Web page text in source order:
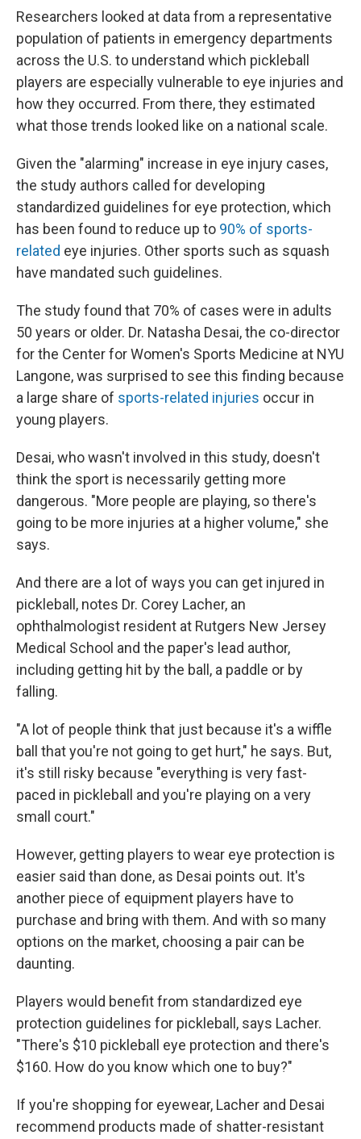
Researchers looked at data from a representative
population of patients in emergency departments
across the U.S. to understand which pickleball
players are especially vulnerable to eye injuries and
how they occurred. From there, they estimated
what those trends looked like on a national scale.
Given the "alarming" increase in eye injury cases,
the study authors called for developing
standardized guidelines for eye protection, which
has been found to reduce up to 90% of sports-
related eye injuries. Other sports such as squash
have mandated such guidelines.
The study found that 70% of cases were in adults
50 years or older. Dr. Natasha Desai, the co-director
for the Center for Women's Sports Medicine at NYU
Langone, was surprised to see this finding because
a large share of sports-related injuries occur in
young players.
Desai, who wasn't involved in this study, doesn't
think the sport is necessarily getting more
dangerous. "More people are playing, so there's
going to be more injuries at a higher volume," she
says.
And there are a lot of ways you can get injured in
pickleball, notes Dr. Corey Lacher, an
ophthalmologist resident at Rutgers New Jersey
Medical School and the paper's lead author,
including getting hit by the ball, a paddle or by
falling.
"A lot of people think that just because it's a wiffle
ball that you're not going to get hurt," he says. But,
it's still risky because "everything is very fast-
paced in pickleball and you're playing on a very
small court."
However, getting players to wear eye protection is
easier said than done, as Desai points out. It's
another piece of equipment players have to
purchase and bring with them. And with so many
options on the market, choosing a pair can be
daunting.
Players would benefit from standardized eye
protection guidelines for pickleball, says Lacher.
"There's $10 pickleball eye protection and there's
$160. How do you know which one to buy?"
If you're shopping for eyewear, Lacher and Desai
recommend products made of shatter-resistant